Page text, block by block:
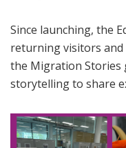
Since launching, the
returning visitors and
the Migration Stories
storytelling to share